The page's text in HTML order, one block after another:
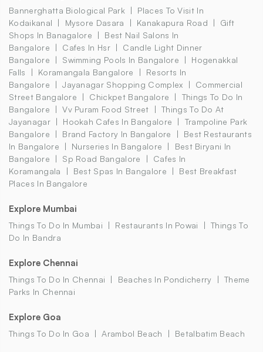
Bannerghatta Biological Park
Places To Visit In
Kodaikanal
Mysore Dasara Kanakapura Road
Gift
Shops In Banagalore
Best Nail Salons In
Bangalore
Cafes In Hsr
Candle Light Dinner
Bangalore
Swimming Pools In Bangalore
Hogenakkal
Falls
Koramangala Bangalore
Resorts In
Bangalore
Jayanagar Shopping Complex
Commercial
Street Bangalore
Chickpet Bangalore
Things To Do In
Bangalore
Vv Puram Food Street
Things To Do At
Jayanagar
Hookah Cafes In Bangalore
Trampoline Park
Bangalore
Brand Factory In Bangalore
Best Restaurants
In Bangalore
Nurseries In Bangalore
Best Biryani In
Bangalore
Sp Road Bangalore
Cafes In
Koramangala
Best Spas In Bangalore
Best Breakfast
Places In Bangalore
Explore Mumbai
Things To Do In Mumbai Restaurants In Powai
Things To
Do In Bandra
Explore Chennai
Things To Do In Chennai Beaches In Pondicherry
Theme
Parks In Chennai
Explore Goa
Things To Do In Goa Arambol Beach Betalbatim Beach